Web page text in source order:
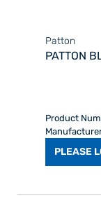
Patton
PATTON
Product
PLEASE